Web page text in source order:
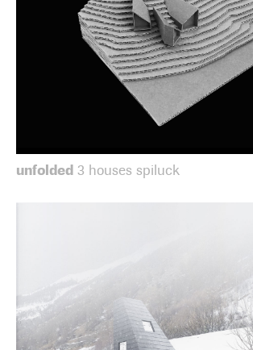
unfolded 3 houses spiluck